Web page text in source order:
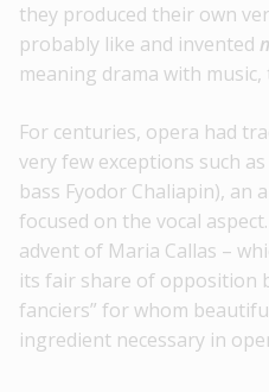
they produced their own
probably like and invented
meaning drama with
For centuries, opera had
very few exceptions such
bass Fyodor Chaliapin), an
focused on the vocal
advent of Maria Callas –
its fair share of opposition
fanciers” for whom
ingredient necessary in